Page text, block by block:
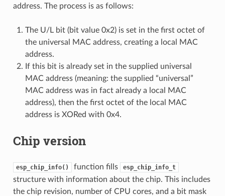
address. The process is as follows:
The U/L bit (bit value 0x2) is set in the first octet of
the universal MAC address, creating a local MAC
address.
If this bit is already set in the supplied universal
MAC address (meaning: the supplied “universal”
MAC address was in fact already a local MAC
address), then the first octet of the local MAC
address is XORed with 0x4.
Chip version
esp_chip_info() function fills esp_chip_info_t
structure with information about the chip. This includes
the chip revision, number of CPU cores, and a bit mask